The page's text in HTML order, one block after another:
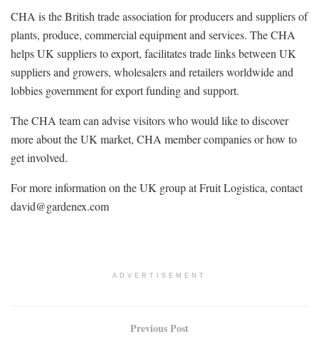
CHA is the British trade association for producers and suppliers of
plants, produce, commercial equipment and services. The CHA
helps UK suppliers to export, facilitates trade links between UK
suppliers and growers, wholesalers and retailers worldwide and
lobbies government for export funding and support.
The CHA team can advise visitors who would like to discover
more about the UK market, CHA member companies or how to
get involved.
For more information on the UK group at Fruit Logistica, contact
david@gardenex.com
ADVERTISEMENT
Previous Post